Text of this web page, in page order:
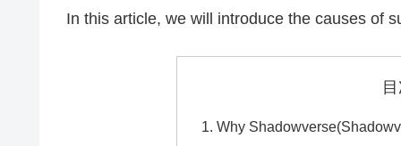
In this article, we will introduce the causes of
Why